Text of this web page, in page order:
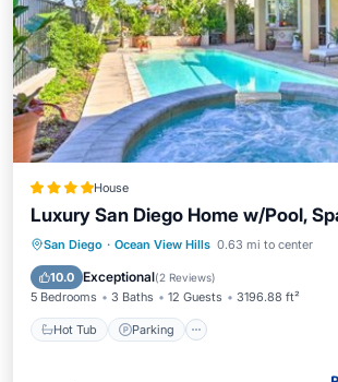
House
Luxury San Diego Home w/Pool,
San Diego · Ocean View Hills 0.63 mi to center
10.0 Exceptional(2 Reviews)
5 Bedrooms 3 Baths 12 Guests 3196.88 ft²
Hot Tub Parking
Hot Tub Parking